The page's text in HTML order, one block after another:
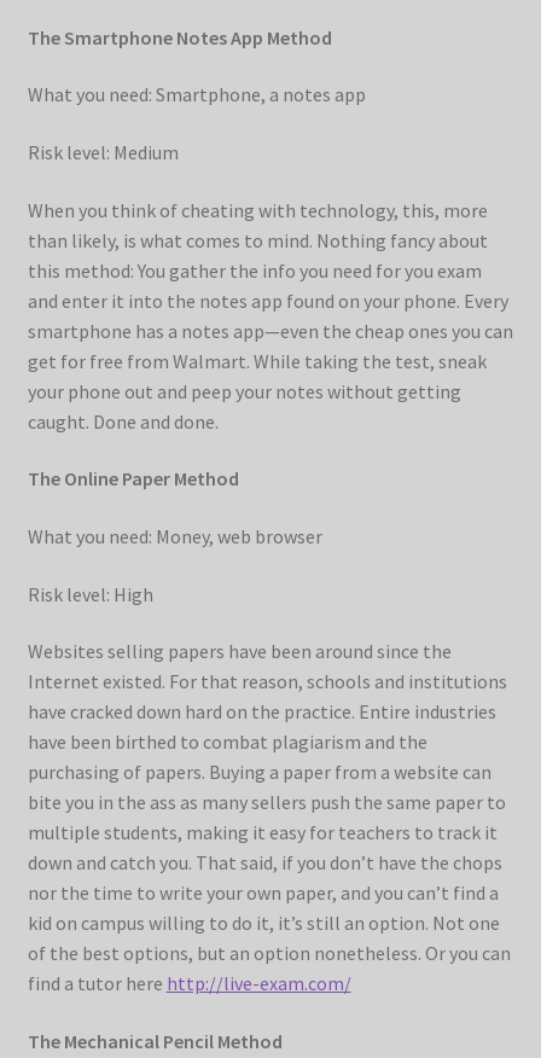
The Smartphone Notes App Method
What you need: Smartphone, a notes app
Risk level: Medium
When you think of cheating with technology, this, more
than likely, is what comes to mind. Nothing fancy about
this method: You gather the info you need for you exam
and enter it into the notes app found on your phone. Every
smartphone has a notes app—even the cheap ones you can
get for free from Walmart. While taking the test, sneak
your phone out and peep your notes without getting
caught. Done and done.
The Online Paper Method
What you need: Money, web browser
Risk level: High
Websites selling papers have been around since the
Internet existed. For that reason, schools and institutions
have cracked down hard on the practice. Entire industries
have been birthed to combat plagiarism and the
purchasing of papers. Buying a paper from a website can
bite you in the ass as many sellers push the same paper to
multiple students, making it easy for teachers to track it
down and catch you. That said, if you don’t have the chops
nor the time to write your own paper, and you can’t find a
kid on campus willing to do it, it’s still an option. Not one
of the best options, but an option nonetheless. Or you can
find a tutor here http://live-exam.com/
The Mechanical Pencil Method